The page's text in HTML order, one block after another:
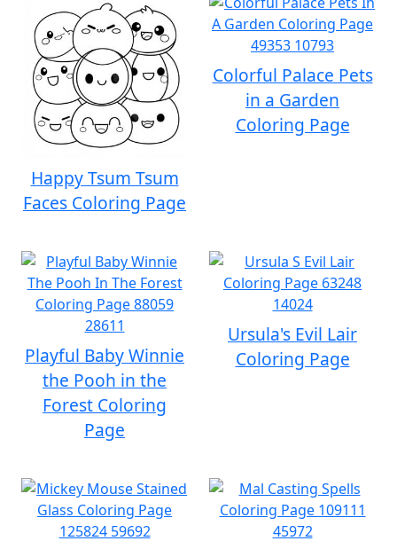
Happy Tsum Tsum
Faces Coloring Page
Colorful Palace Pets
in a Garden
Coloring Page
Playful Baby Winnie
the Pooh in the
Forest Coloring
Page
Ursula's Evil Lair
Coloring Page